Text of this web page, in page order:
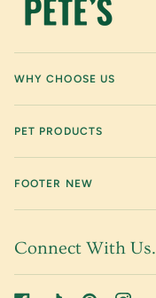
WHY CHOOSE US
PET PRODUCTS
FOOTER NEW
Connect With Us.